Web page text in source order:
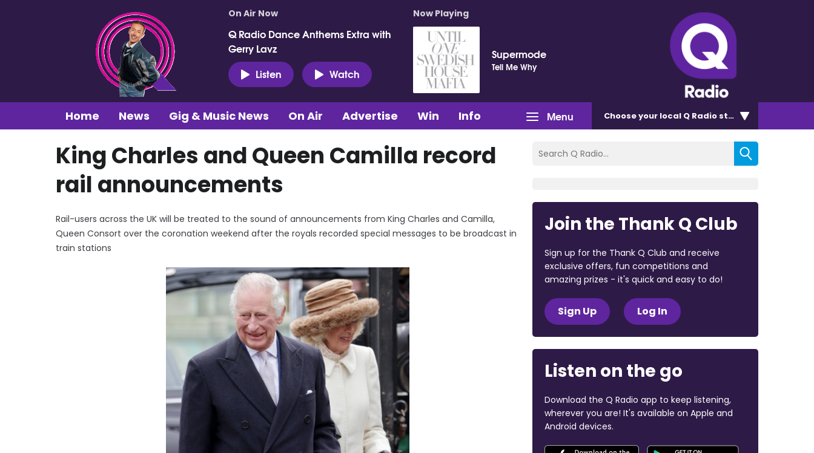
On Air Now
Q Radio Dance Anthems Extra with
Gerry Lavz
Listen
Watch
Now Playing
Supermode
Tell Me Why
Menu
Home News Gig & Music News On Air Advertise Win Info Chooseyour local Q Radio station
King Charles and Queen Camilla record
rail announcements
Rail-users across the UK will be treated to the sound of announcements from King Charles and Camilla,
Queen Consort over the coronation weekend after the royals recorded special messages to be broadcast in
train stations
Join the Thank Q Club
Sign up for the Thank Q Club and receive
exclusive offers, fun competitions and
amazing prizes - it's quick and easy to do!
Sign Up Log In
Listen on the go
Download the Q Radio app to keep listening,
wherever you are! It's available on Apple and
Android devices.